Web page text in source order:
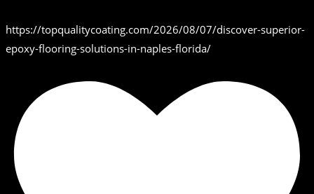
https://topqualitycoating.com/2026/08/07/discover-superior-
epoxy-flooring-solutions-in-naples-florida/